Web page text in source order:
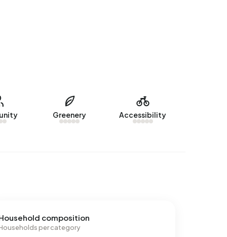
Greenery Accessibility
composition
per category